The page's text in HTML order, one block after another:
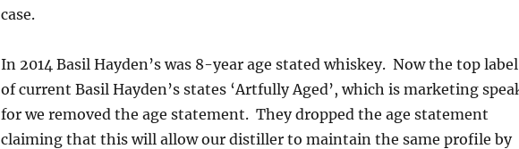
case.
In 2014 Basil Hayden’s was 8-year age stated whiskey. Now the top label
of current Basil Hayden’s states ‘Artfully Aged’, which is marketing
for we removed the age statement. They dropped the age statement
claiming that this will allow our distiller to maintain the same profile by